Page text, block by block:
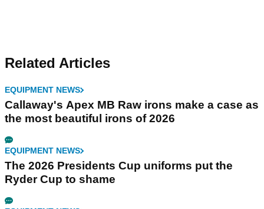
Related Articles
EQUIPMENT NEWS
Callaway's Apex MB Raw irons make a case as
the most beautiful irons of 2026
EQUIPMENT NEWS
The 2026 Presidents Cup uniforms put the
Ryder Cup to shame